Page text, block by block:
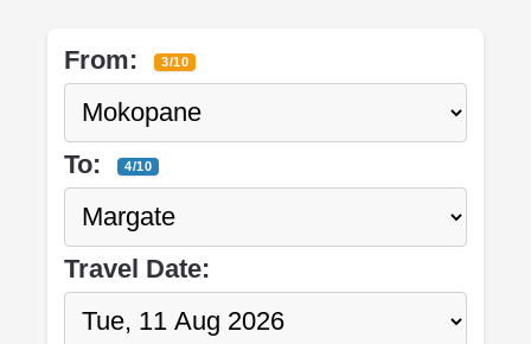
From: 3/10
To: 4/10
Travel Date: